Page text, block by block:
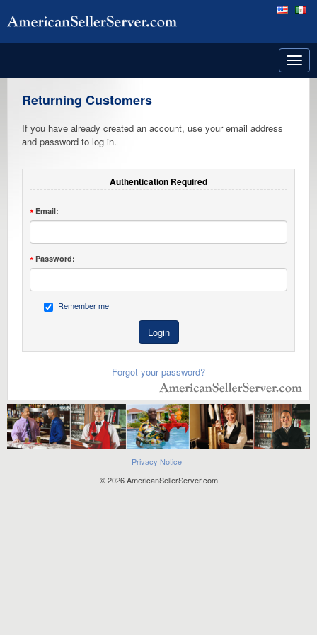
Returning Customers
If you have already created an account, use your email address
and password to log in.
Authentication Required
Email:
Password:
Remember me
Login
Forgot your password?
Privacy Notice
© 2026 AmericanSellerServer.com